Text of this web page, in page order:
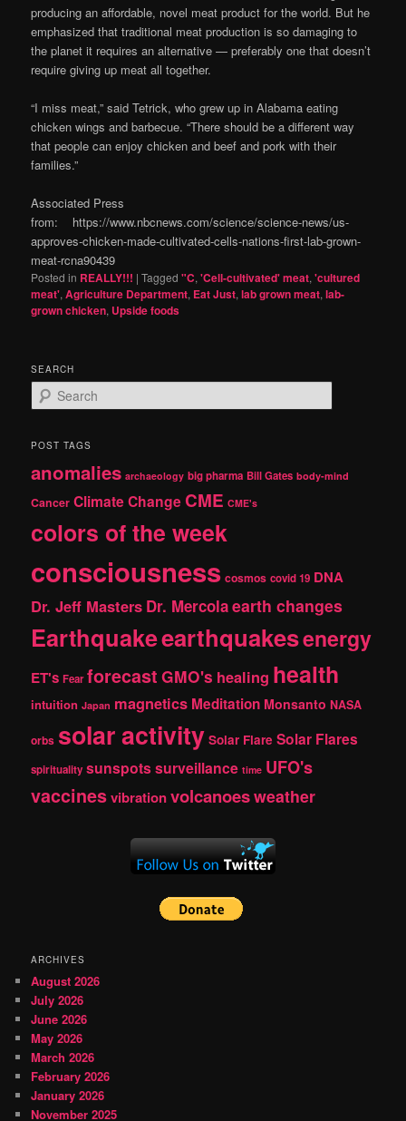
producing an affordable, novel meat product for the world. But he
emphasized that traditional meat production is so damaging to
the planet it requires an alternative — preferably one that doesn’t
require giving up meat all together.
“I miss meat,” said Tetrick, who grew up in Alabama eating
chicken wings and barbecue. “There should be a different way
that people can enjoy chicken and beef and pork with their
families.”
Associated Press
from: https://www.nbcnews.com/science/science-news/us-
approves-chicken-made-cultivated-cells-nations-first-lab-grown-
meat-rcna90439
Posted in REALLY!!! |Tagged "C,'Cell-cultivated' meat,'cultured
meat',Agriculture Department, Eat Just,lab grown meat,lab-
grown chicken, Upside foods
SEARCH
e
r
h
POST TAGS
anomalies archaeology big pharma Bill Gates body-mind
Cancer Climate Change CME CME's
colors of the week
consciousness cosmos covid 19 DNA
Dr. Jeff Masters Dr. Mercolaearth changes
Earthquakeearthquakesenergy
ET's Fear forecast GMO's healing health
intuition Japan magnetics Meditation Monsanto NASA
orbs solar activity Solar Flare Solar Flares
spirituality sunspotssurveillance time UFO's
vaccinesvibrationvolcanoesweather
ARCHIVES
August 2026
July 2026
June 2026
May 2026
March 2026
February 2026
January 2026
November 2025